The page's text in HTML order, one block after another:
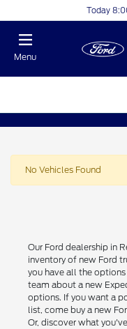
Today
Menu
No Vehicles Found
Our Ford dealership in
inventory of new Ford
you have all the
team about a new
options. If you want a
list, come buy a new
Or, discover what